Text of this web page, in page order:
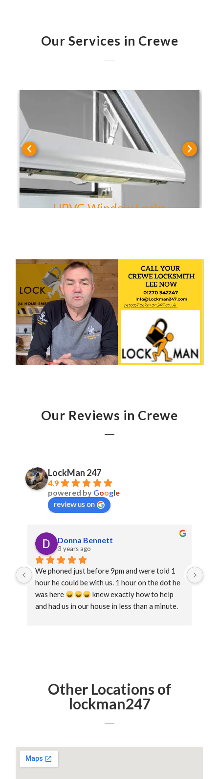
Our Services in Crewe
UPVC Door Locks
Our Reviews in Crewe
LockMan 247
4.9
powered by Google
review us on
Donna Bennett
3 years ago
We phoned just before 9pm and were told 1
hour he could be with us. 1 hour on the dot he
was here
knew exactly how to help
and had us in our house in less than a minute.
Other Locations of
lockman247